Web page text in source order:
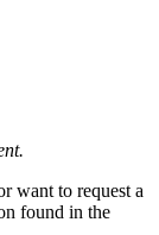
want to request a
found in the